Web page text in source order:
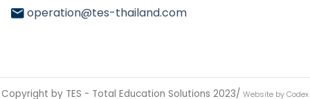
operation@tes-thailand.com
Copyright by TES - Total Education Solutions 2023/ Website by Codex